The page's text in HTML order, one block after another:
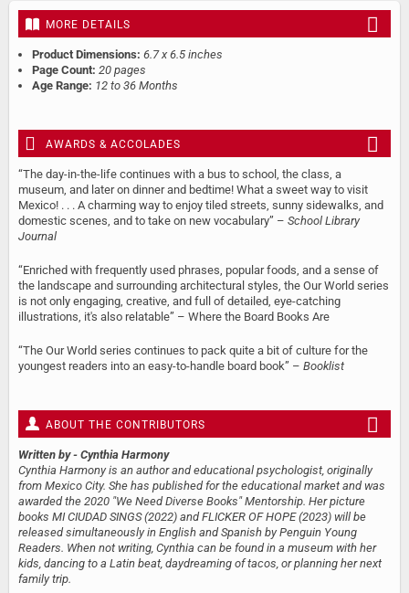
MORE DETAILS
Product Dimensions: 6.7 x 6.5 inches
Page Count: 20 pages
Age Range: 12 to 36 Months
AWARDS & ACCOLADES
“The day-in-the-life continues with a bus to school, the class, a
museum, and later on dinner and bedtime! What a sweet way to visit
Mexico! . . . A charming way to enjoy tiled streets, sunny sidewalks, and
domestic scenes, and to take on new vocabulary” – School Library
Journal
“Enriched with frequently used phrases, popular foods, and a sense of
the landscape and surrounding architectural styles, the Our World series
is not only engaging, creative, and full of detailed, eye-catching
illustrations, it's also relatable” – Where the Board Books Are
“The Our World series continues to pack quite a bit of culture for the
youngest readers into an easy-to-handle board book” – Booklist
ABOUT THE CONTRIBUTORS
Written by - Cynthia Harmony
Cynthia Harmony is an author and educational psychologist, originally
from Mexico City. She has published for the educational market and was
awarded the 2020 "We Need Diverse Books" Mentorship. Her picture
books MI CIUDAD SINGS (2022) and FLICKER OF HOPE (2023) will be
released simultaneously in English and Spanish by Penguin Young
Readers. When not writing, Cynthia can be found in a museum with her
kids, dancing to a Latin beat, daydreaming of tacos, or planning her next
family trip.